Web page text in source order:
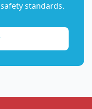
standards.